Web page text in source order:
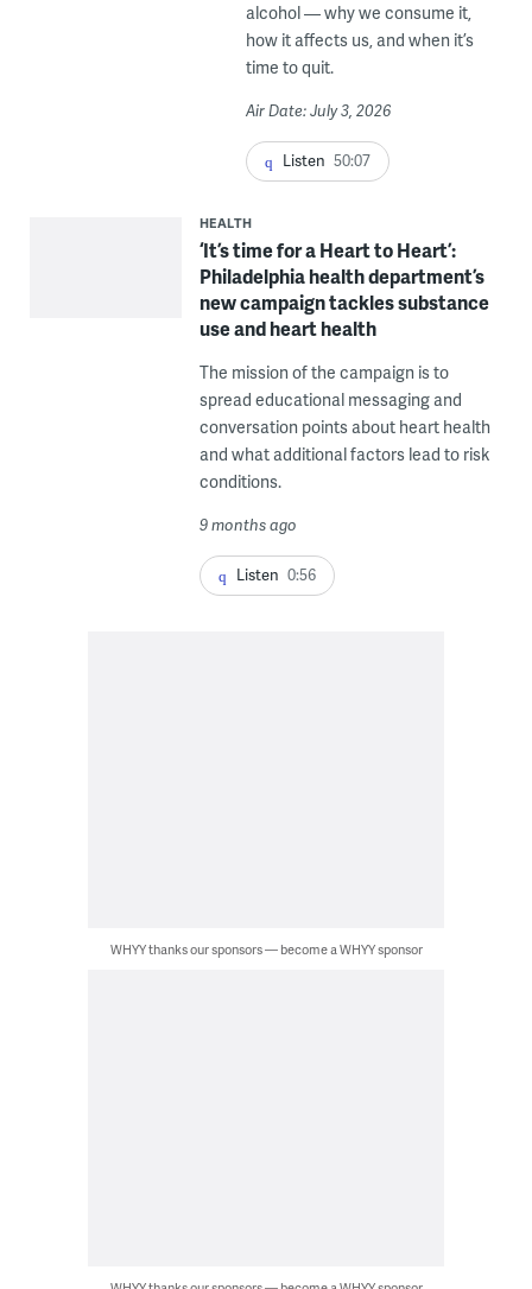
alcohol — why we consume it,
how it affects us, and when it’s
time to quit.
Air Date: July 3, 2026
Listen 50:07
HEALTH
‘It’s time for a Heart to Heart’:
Philadelphia health department’s
new campaign tackles substance
use and heart health
The mission of the campaign is to
spread educational messaging and
conversation points about heart health
and what additional factors lead to risk
conditions.
9 months ago
Listen 0:56
WHYY thanks our sponsors — become a WHYY sponsor